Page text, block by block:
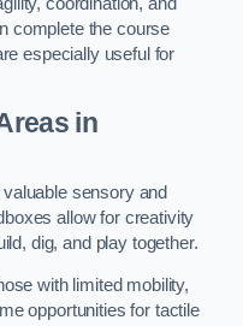
complete the course
especially useful for
in
sensory and
allow for creativity
dig, and play together.
with limited mobility,
opportunities for tactile